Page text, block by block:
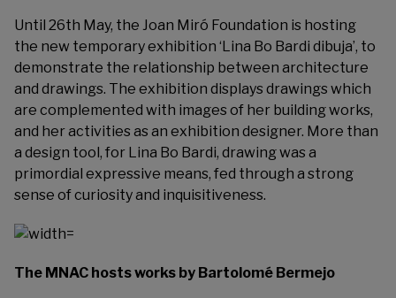
Until 26th May, the Joan Miró Foundation is hosting
the new temporary exhibition ‘Lina Bo Bardi dibuja’, to
demonstrate the relationship between architecture
and drawings. The exhibition displays drawings which
are complemented with images of her building works,
and her activities as an exhibition designer. More than
a design tool, for Lina Bo Bardi, drawing was a
primordial expressive means, fed through a strong
sense of curiosity and inquisitiveness.
The MNAC hosts works by Bartolomé Bermejo